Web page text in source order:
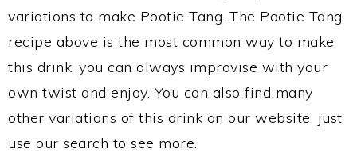
variations to make Pootie Tang. The Pootie Tang
recipe above is the most common way to make
this drink, you can always improvise with your
own twist and enjoy. You can also find many
other variations of this drink on our website, just
use our search to see more.